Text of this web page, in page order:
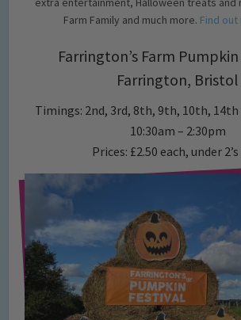
Farm Family and much more. Find
Farrington’s Farm
Farrington, Bristol
Timings: 2nd, 3rd, 8th, 9th, 10th,
10:30am – 2:30pm
Prices: £2.50 each, under